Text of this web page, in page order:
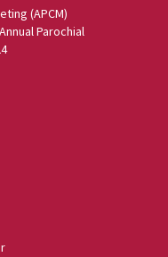
(APCM)
Parochial